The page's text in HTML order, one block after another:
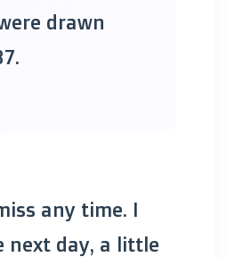
drawn
any time. I
next day, a little